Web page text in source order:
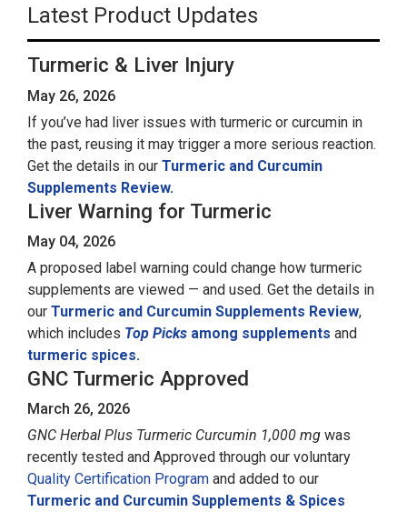
Latest Product Updates
Turmeric & Liver Injury
May 26, 2026
If you’ve had liver issues with turmeric or curcumin in
the past, reusing it may trigger a more serious reaction.
Get the details in our Turmeric and Curcumin
Supplements Review.
Liver Warning for Turmeric
May 04, 2026
A proposed label warning could change how turmeric
supplements are viewed — and used. Get the details in
our Turmeric and Curcumin Supplements Review,
which includes Top Picks among supplements and
turmeric spices.
GNC Turmeric Approved
March 26, 2026
GNC Herbal Plus Turmeric Curcumin 1,000 mg was
recently tested and Approved through our voluntary
Quality Certification Program and added to our
Turmeric and Curcumin Supplements & Spices